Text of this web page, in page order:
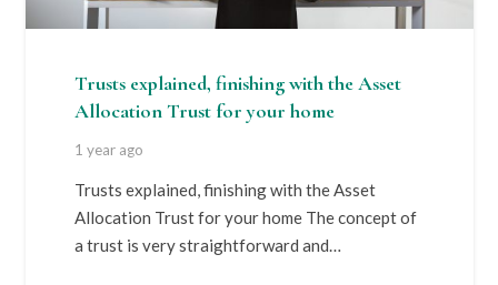
Trusts explained, finishing with the Asset
Allocation Trust for your home
1 year ago
Trusts explained, finishing with the Asset
Allocation Trust for your home The concept of
a trust is very straightforward and…